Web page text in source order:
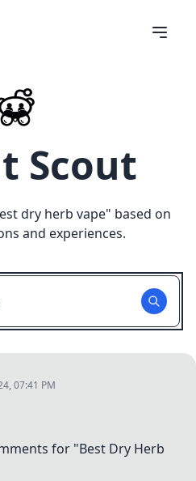
Scout
dry herb vape" based on
and experiences.
07:41 PM
for "Best Dry Herb